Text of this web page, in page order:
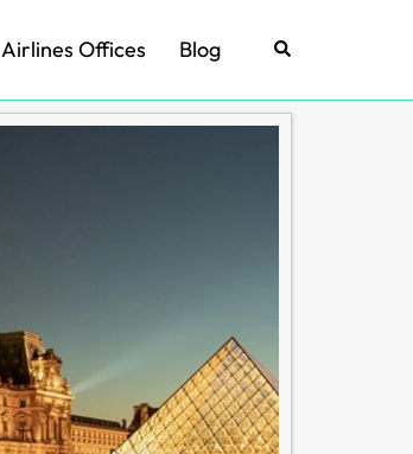
Airlines Offices Blog Search